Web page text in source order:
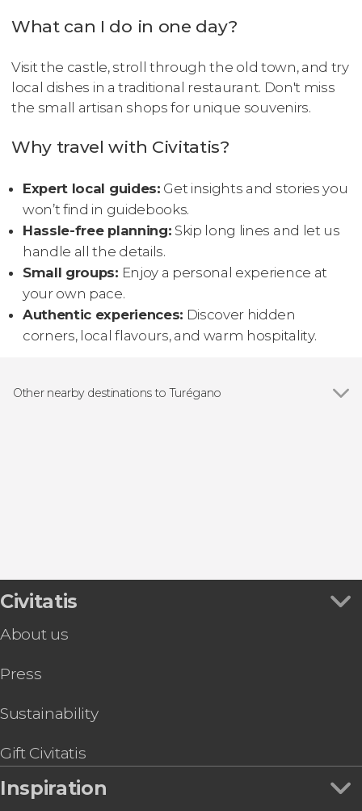
What can I do in one day?
Visit the castle, stroll through the old town, and try
local dishes in a traditional restaurant. Don't miss
the small artisan shops for unique souvenirs.
Why travel with Civitatis?
Expert local guides: Get insights and stories you
won’t find in guidebooks.
Hassle-free planning: Skip long lines and let us
handle all the details.
Small groups: Enjoy a personal experience at
your own pace.
Authentic experiences: Discover hidden
corners, local flavours, and warm hospitality.
Other nearby destinations to Turégano
Civitatis
About us
Press
Sustainability
Gift Civitatis
Inspiration